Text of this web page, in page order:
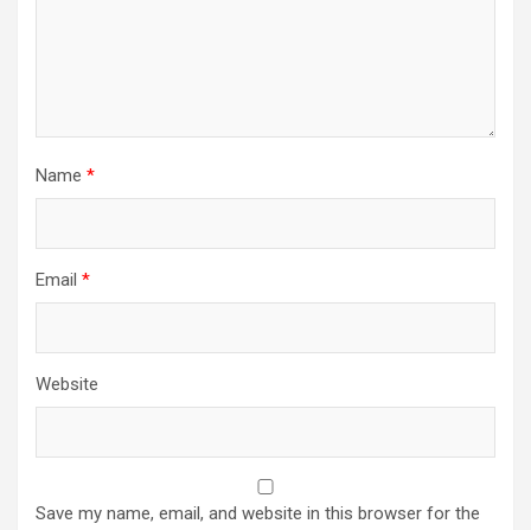
Name *
Email *
Website
Save my name, email, and website in this browser for the